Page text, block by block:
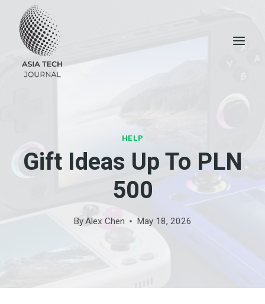
content
HELP
Gift Ideas Up To PLN
500
ByAlex Chen May 18, 2026